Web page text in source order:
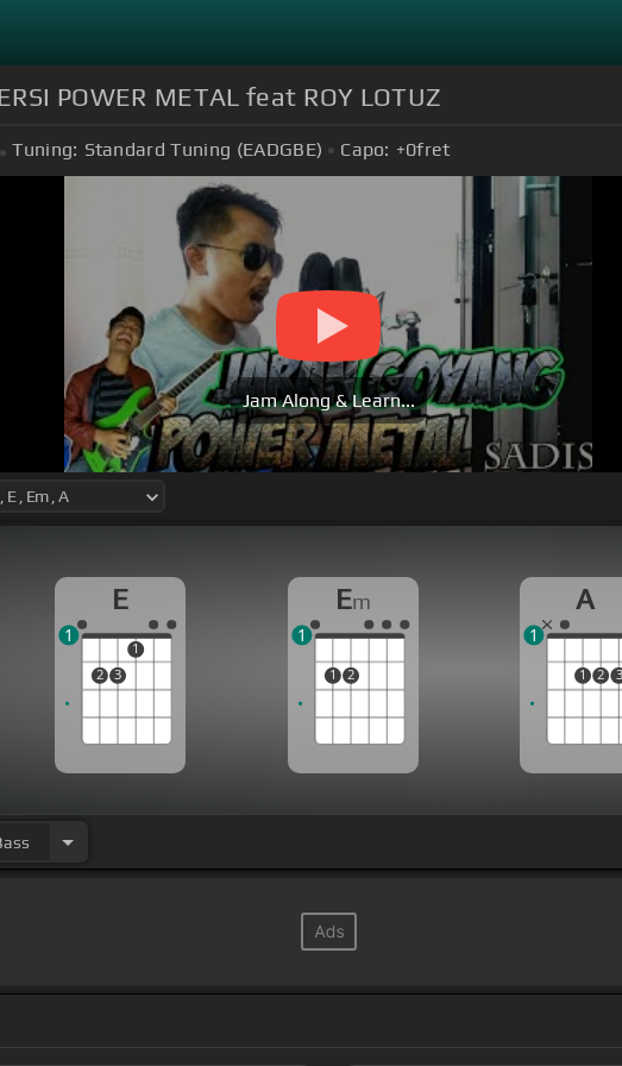
POWER METAL feat ROY LOTUZ
Tuning: Standard Tuning (EADGBE) Capo: +0fret
Jam Along & Learn...
E
2 3
1
1
Em
1 2
1
A
1 2 3
1